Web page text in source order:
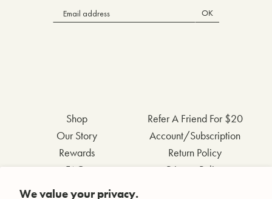
We value your privacy.
OK
Shop
Our Story
Rewards
FAQs
Contact Us
Refer A Friend For $20
Account/Subscription
Return Policy
Privacy Policy